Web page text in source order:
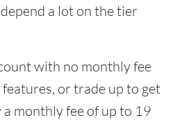
a lot on the tier
with no monthly fee
or trade up to get
monthly fee of up to 19